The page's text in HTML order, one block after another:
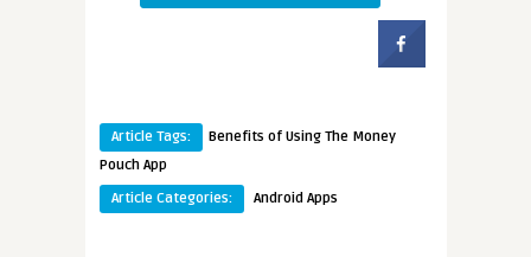
Article Tags:
Benefits of Using The Money
Pouch App
Article Categories:
Android Apps